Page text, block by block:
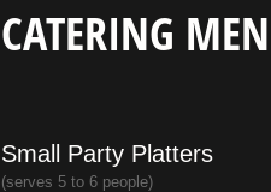
CATERING
Small Party Platters
(serves 5 to 6 people)